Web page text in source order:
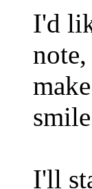
I'd
I'll